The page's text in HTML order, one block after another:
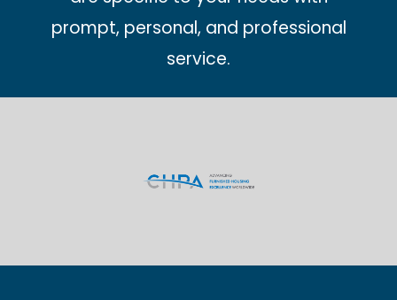
prompt, personal, and professional
service.